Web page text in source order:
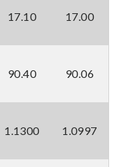
17.10 17.00
90.40 90.06
1.1300 1.0997